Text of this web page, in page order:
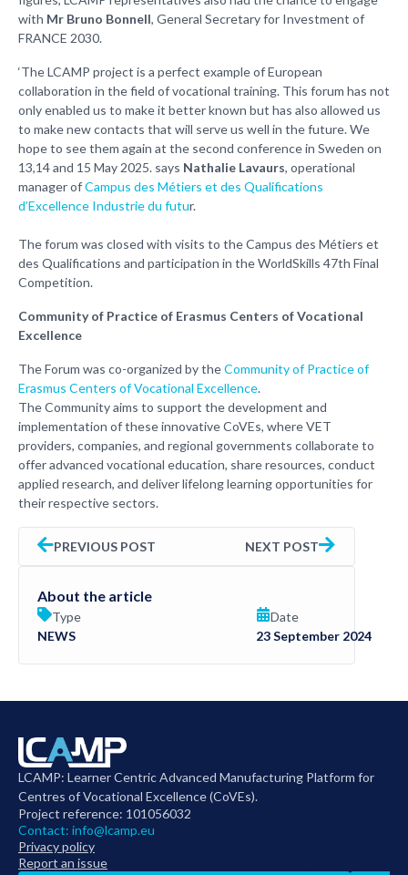
with Mr Bruno Bonnell, General Secretary for Investment of
FRANCE 2030.
‘The LCAMP project is a perfect example of European
collaboration in the field of vocational training. This forum has not
only enabled us to make it better known but has also allowed us
to make new contacts that will serve us well in the future. We
hope to see them again at the second conference in Sweden on
13,14 and 15 May 2025. says Nathalie Lavaurs, operational
manager ofCampus des Métiers et des Qualifications
d’Excellence Industrie du futur.
The forum was closed with visits to the Campus des Métiers et
des Qualifications and participation in the WorldSkills 47th Final
Competition.
Community of Practice of Erasmus Centers of Vocational
Excellence
The Forum was co-organized by theCommunity of Practice of
Erasmus Centers of Vocational Excellence.
The Community aims to support the development and
implementation of these innovative CoVEs, where VET
providers, companies, and regional governments collaborate to
offer advanced vocational education, share resources, conduct
applied research, and deliver lifelong learning opportunities for
their respective sectors.
PREVIOUS POST NEXT POST
About the article
Type
NEWS
Date
23 September 2024
LCAMP: Learner Centric Advanced Manufacturing Platform for
Centres of Vocational Excellence (CoVEs).
Project reference: 101056032
Contact: info@lcamp.eu
Privacy policy
Report an issue